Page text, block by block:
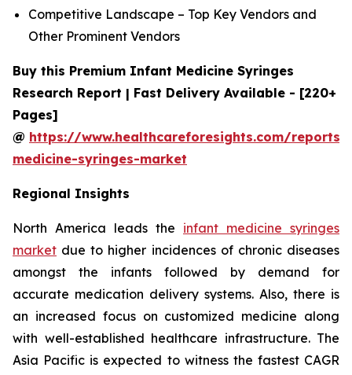
Competitive Landscape – Top Key Vendors and
Other Prominent Vendors
Buy this Premium Infant Medicine Syringes
Research Report | Fast Delivery Available - [220+
Pages]
@ https://www.healthcareforesights.com/
medicine-syringes-market
Regional Insights
North America leads the infant medicine syringes
market due to higher incidences of chronic diseases
amongst the infants followed by demand for
accurate medication delivery systems. Also, there is
an increased focus on customized medicine along
with well-established healthcare infrastructure. The
Asia Pacific is expected to witness the fastest CAGR